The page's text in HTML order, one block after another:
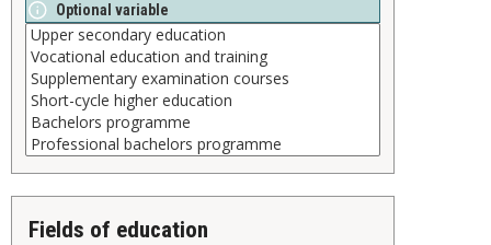
Optional variable
fields of education